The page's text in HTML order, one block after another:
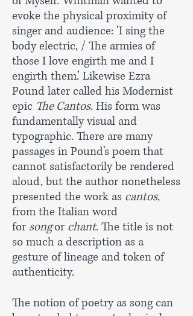
evoke the physical proximity of
singer and audience: ‘I sing the
body electric, / The armies of
those I love engirth me and I
engirth them.’ Likewise Ezra
Pound later called his Modernist
epic The Cantos. His form was
fundamentally visual and
typographic. There are many
passages in Pound’s poem that
cannot satisfactorily be rendered
aloud, but the author nonetheless
presented the work as cantos,
from the Italian word
for songor chant. The title is not
so much a description as a
gesture of lineage and token of
authenticity.
The notion of poetry as song can